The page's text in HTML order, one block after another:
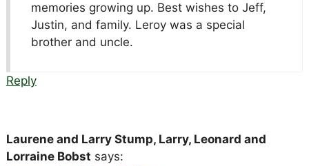
memories growing up. Best wishes to Jeff,
Justin, and family. Leroy was a special
brother and uncle.
Reply
Laurene and Larry Stump, Larry, Leonard and
Lorraine Bobst says: